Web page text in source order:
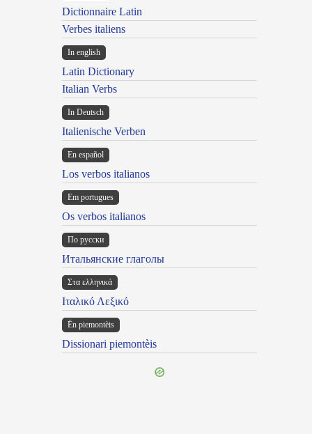
Dictionnaire Latin
Verbes italiens
In english
Latin Dictionary
Italian Verbs
In Deutsch
Italienische Verben
En español
Los verbos italianos
Em portugues
Os verbos italianos
По русски
Итальянские глаголы
Στα ελληνικά
Ιταλικό Λεξικό
Ën piemontèis
Dissionari piemontèis